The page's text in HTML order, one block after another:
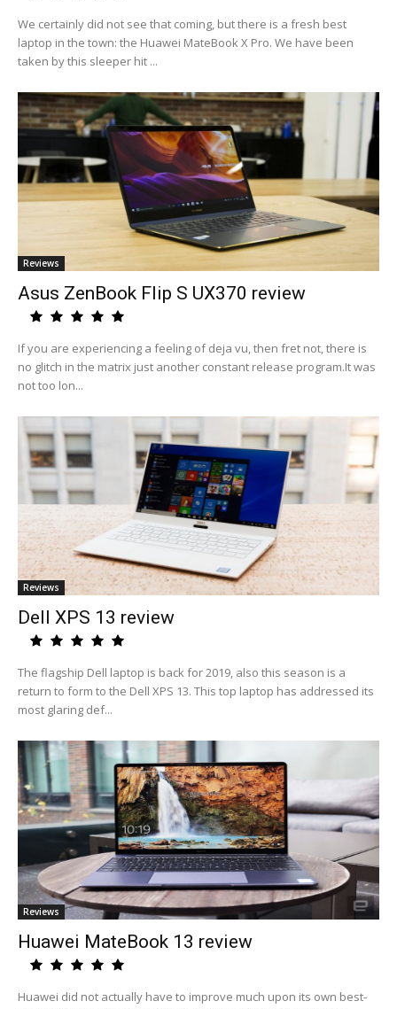
We certainly did not see that coming, but there is a fresh best
laptop in the town: the Huawei MateBook X Pro. We have been
taken by this sleeper hit ...
Reviews
Asus ZenBook Flip S UX370 review
If you are experiencing a feeling of deja vu, then fret not, there is
no glitch in the matrix just another constant release program.It was
not too lon...
Reviews
Dell XPS 13 review
The flagship Dell laptop is back for 2019, also this season is a
return to form to the Dell XPS 13. This top laptop has addressed its
most glaring def...
Reviews
Huawei MateBook 13 review
Huawei did not actually have to improve much upon its own best-